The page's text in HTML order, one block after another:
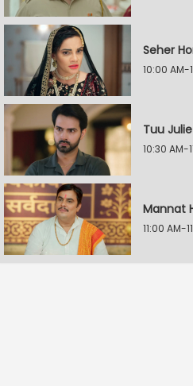
Seher
10:00 AM-
Tuu
10:30 AM-
Mannat
11:00 AM-